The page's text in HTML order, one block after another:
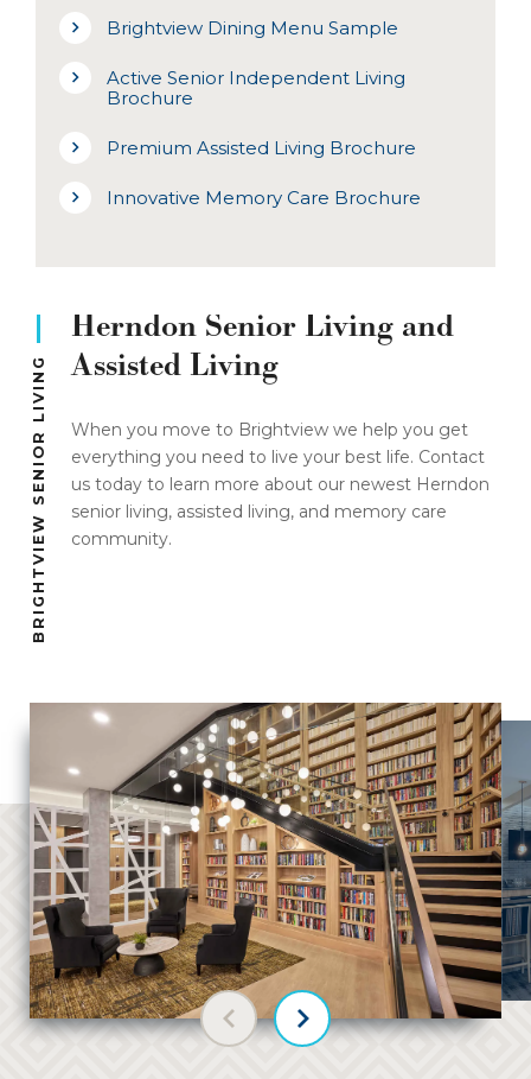
Brightview Dining Menu Sample
Active Senior Independent Living
Brochure
Premium Assisted Living Brochure
Innovative Memory Care Brochure
BRIGHTVIEW SENIOR LIVING
Herndon Senior Living and
Assisted Living
When you move to Brightview we help you get
everything you need to live your best life. Contact
us today to learn more about our newest Herndon
senior living, assisted living, and memory care
community.
Previous slide
Next slide